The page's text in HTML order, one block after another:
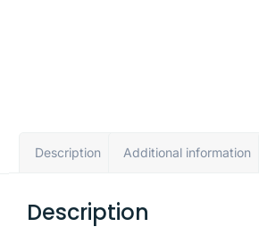
Description Additional information
Description